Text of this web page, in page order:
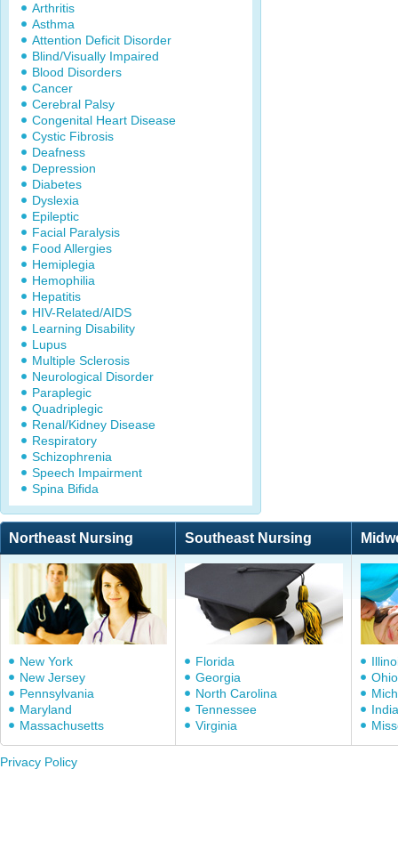
Arthritis
Asthma
Attention Deficit Disorder
Blind/Visually Impaired
Blood Disorders
Cancer
Cerebral Palsy
Congenital Heart Disease
Cystic Fibrosis
Deafness
Depression
Diabetes
Dyslexia
Epileptic
Facial Paralysis
Food Allergies
Hemiplegia
Hemophilia
Hepatitis
HIV-Related/AIDS
Learning Disability
Lupus
Multiple Sclerosis
Neurological Disorder
Paraplegic
Quadriplegic
Renal/Kidney Disease
Respiratory
Schizophrenia
Speech Impairment
Spina Bifida
Northeast Nursing Southeast Nursing
New York
New Jersey
Pennsylvania
Maryland
Massachusetts
Florida
Georgia
North Carolina
Tennessee
Virginia
Ohio
Privacy Policy